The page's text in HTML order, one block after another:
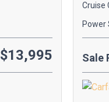
$13,995
Cruise
Power
Sale